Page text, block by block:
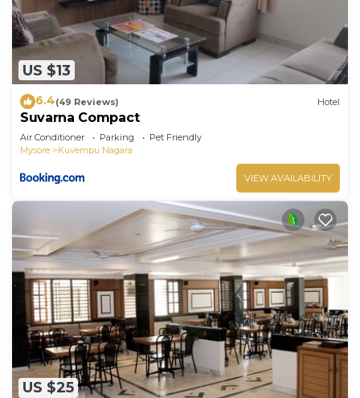
US $13
6.4(49 Reviews) Hotel
Suvarna Compact
Air Conditioner Parking
Pet Friendly
Mysore
Kuvempu Nagara
VIEW AVAILABILITY
US $25